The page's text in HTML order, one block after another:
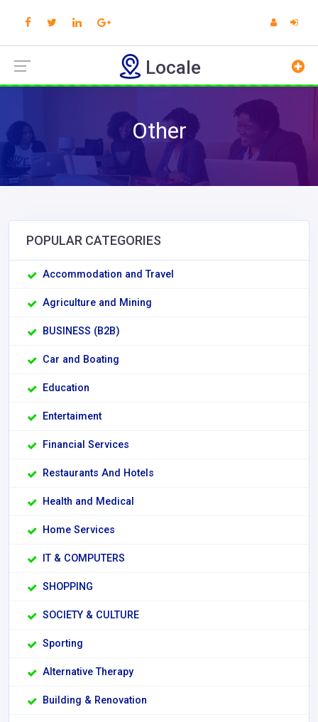
Locale
Other
POPULAR CATEGORIES
Accommodation and Travel
Agriculture and Mining
BUSINESS (B2B)
Car and Boating
Education
Entertaiment
Financial Services
Restaurants And Hotels
Health and Medical
Home Services
IT & COMPUTERS
SHOPPING
SOCIETY & CULTURE
Sporting
Alternative Therapy
Building & Renovation